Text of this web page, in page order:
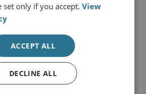
SPONSORSHIP
set only if you accept.View
ACCEPT ALL
DECLINE ALL